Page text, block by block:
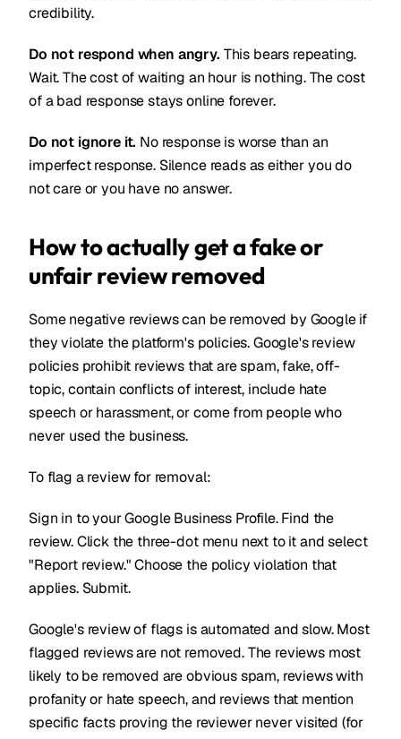
credibility.
Do not respond when angry. This bears repeating.
Wait. The cost of waiting an hour is nothing. The cost
of a bad response stays online forever.
Do not ignore it. No response is worse than an
imperfect response. Silence reads as either you do
not care or you have no answer.
How to actually get a fake or
unfair review removed
Some negative reviews can be removed by Google if
they violate the platform's policies. Google's review
policies prohibit reviews that are spam, fake, off-
topic, contain conflicts of interest, include hate
speech or harassment, or come from people who
never used the business.
To flag a review for removal:
Sign in to your Google Business Profile. Find the
review. Click the three-dot menu next to it and select
"Report review." Choose the policy violation that
applies. Submit.
Google's review of flags is automated and slow. Most
flagged reviews are not removed. The reviews most
likely to be removed are obvious spam, reviews with
profanity or hate speech, and reviews that mention
specific facts proving the reviewer never visited (for